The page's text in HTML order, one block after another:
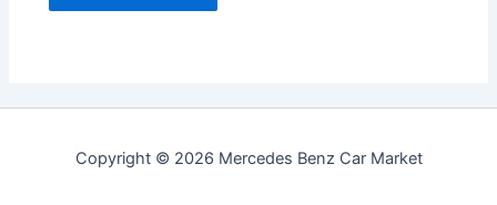
Copyright © 2026 Mercedes Benz Car Market